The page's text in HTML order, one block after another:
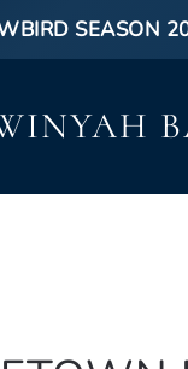
SEASON